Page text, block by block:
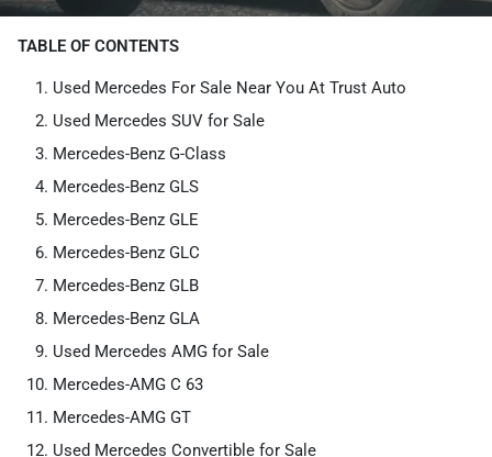
TABLE OF CONTENTS
Used Mercedes For Sale Near You At Trust Auto
Used Mercedes SUV for Sale
Mercedes-Benz G-Class
Mercedes-Benz GLS
Mercedes-Benz GLE
Mercedes-Benz GLC
Mercedes-Benz GLB
Mercedes-Benz GLA
Used Mercedes AMG for Sale
Mercedes-AMG C 63
Mercedes-AMG GT
Used Mercedes Convertible for Sale